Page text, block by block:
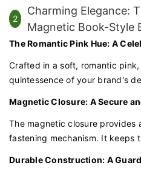
2
Charming Elegance:
Magnetic Book-Style
The Romantic Pink Hue: A
Crafted in a soft, romantic
quintessence of your brand's
care, creating an immediate
value the beauty and comfort
Magnetic Closure: A Secure
The magnetic closure provides
fastening mechanism. It keeps
during shipping.
Durable Construction: A